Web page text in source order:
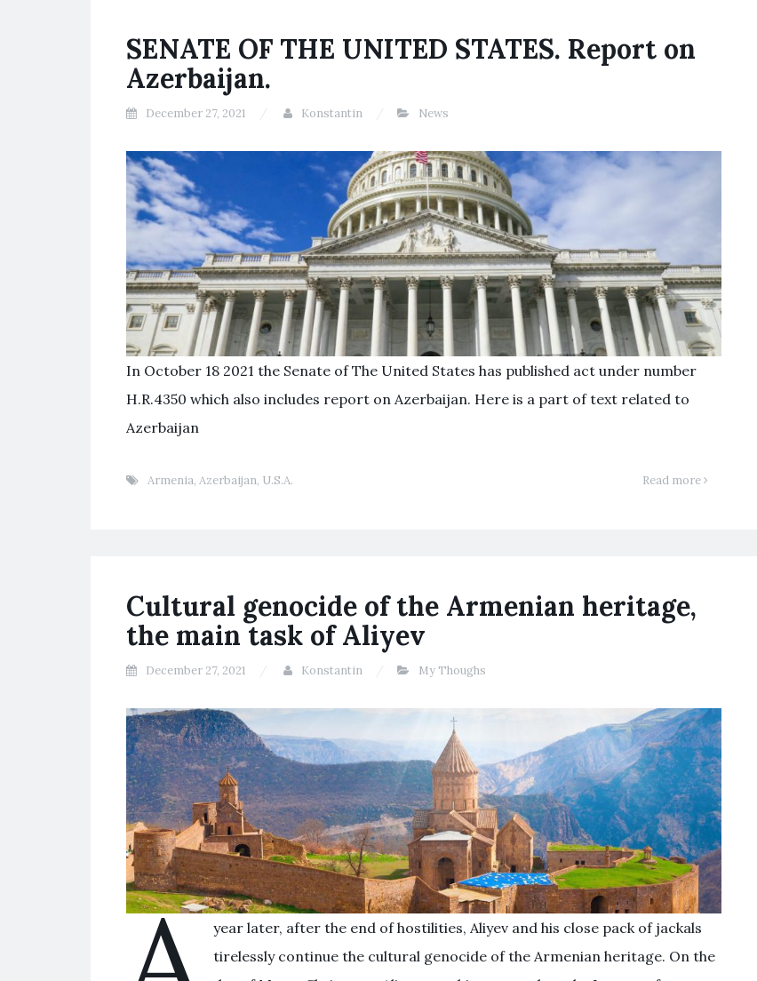
SENATE OF THE UNITED STATES. Report on
Azerbaijan.
December 27, 2021 Konstantin News
In October 18 2021 the Senate of The United States has published act under number
H.R.4350 which also includes report on Azerbaijan. Here is a part of text related to
Azerbaijan
Read more
Armenia, Azerbaijan, U.S.A.
Cultural genocide of the Armenian heritage,
the main task of Aliyev
December 27, 2021 Konstantin My Thoughs
year later, after the end of hostilities, Aliyev and his close pack of jackals
tirelessly continue the cultural genocide of the Armenian heritage. On the